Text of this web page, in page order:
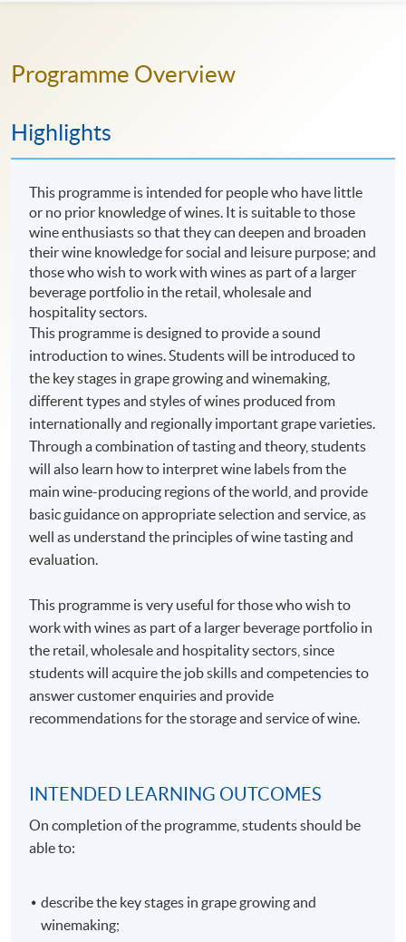
Programme Overview
Highlights
This programme is intended for people who have little
or no prior knowledge of wines. It is suitable to those
wine enthusiasts so that they can deepen and broaden
their wine knowledge for social and leisure purpose; and
those who wish to work with wines as part of a larger
beverage portfolio in the retail, wholesale and
hospitality sectors.
This programme is designed to provide a sound
introduction to wines. Students will be introduced to
the key stages in grape growing and winemaking,
different types and styles of wines produced from
internationally and regionally important grape varieties.
Through a combination of tasting and theory, students
will also learn how to interpret wine labels from the
main wine-producing regions of the world, and provide
basic guidance on appropriate selection and service, as
well as understand the principles of wine tasting and
evaluation.
This programme is very useful for those who wish to
work with wines as part of a larger beverage portfolio in
the retail, wholesale and hospitality sectors, since
students will acquire the job skills and competencies to
answer customer enquiries and provide
recommendations for the storage and service of wine.
INTENDED LEARNING OUTCOMES
On completion of the programme, students should be
able to:
describe the key stages in grape growing and
winemaking;